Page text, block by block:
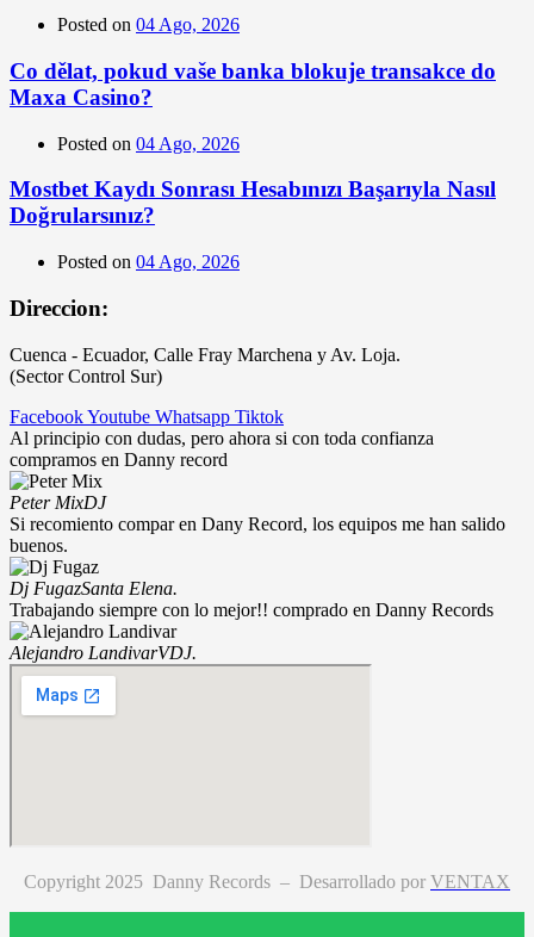
Posted on 04 Ago, 2026
Co dělat, pokud vaše banka blokuje transakce do
Maxa Casino?
Posted on 04 Ago, 2026
Mostbet Kaydı Sonrası Hesabınızı Başarıyla Nasıl
Doğrularsınız?
Posted on 04 Ago, 2026
Direccion:
Cuenca - Ecuador, Calle Fray Marchena y Av. Loja.
(Sector Control Sur)
FacebookYoutube Whatsapp Tiktok
Al principio con dudas, pero ahora si con toda confianza
compramos en Danny record
Peter MixDJ
Si recomiento compar en Dany Record, los equipos me han salido
buenos.
Dj FugazSanta Elena.
Trabajando siempre con lo mejor!! comprado en Danny Records
Alejandro LandivarVDJ.
Copyright 2025 Danny Records – Desarrollado por VENTAX